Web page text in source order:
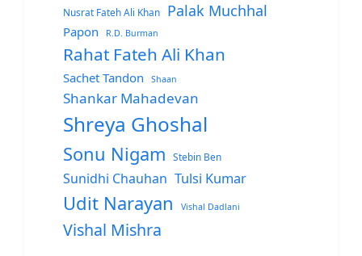
Nusrat Fateh Ali Khan Palak Muchhal
Papon R.D. Burman
Rahat Fateh Ali Khan
Sachet Tandon Shaan
Shankar Mahadevan
Shreya Ghoshal
Sonu Nigam Stebin Ben
Sunidhi Chauhan Tulsi Kumar
Udit Narayan Vishal Dadlani
Vishal Mishra